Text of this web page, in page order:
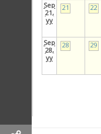
Sep
21,
yy
21 22
Sep
28,
yy
28 29